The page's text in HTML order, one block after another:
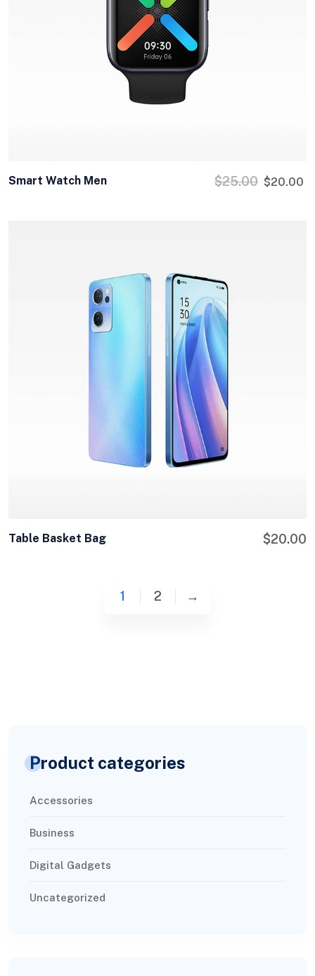
Smart Watch Men $25.00 $20.00
Table Basket Bag $20.00
1 2 →
Product categories
Accessories
Business
Digital Gadgets
Uncategorized